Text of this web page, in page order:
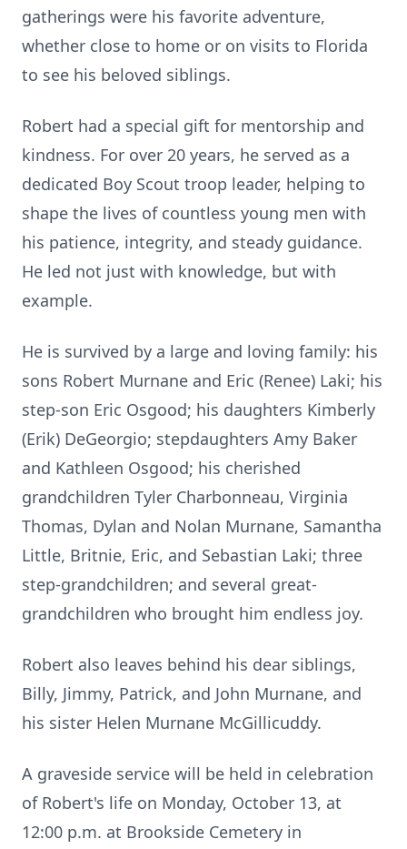
gatherings were his favorite adventure,
whether close to home or on visits to Florida
to see his beloved siblings.
Robert had a special gift for mentorship and
kindness. For over 20 years, he served as a
dedicated Boy Scout troop leader, helping to
shape the lives of countless young men with
his patience, integrity, and steady guidance.
He led not just with knowledge, but with
example.
He is survived by a large and loving family: his
sons Robert Murnane and Eric (Renee) Laki; his
step-son Eric Osgood; his daughters Kimberly
(Erik) DeGeorgio; stepdaughters Amy Baker
and Kathleen Osgood; his cherished
grandchildren Tyler Charbonneau, Virginia
Thomas, Dylan and Nolan Murnane, Samantha
Little, Britnie, Eric, and Sebastian Laki; three
step-grandchildren; and several great-
grandchildren who brought him endless joy.
Robert also leaves behind his dear siblings,
Billy, Jimmy, Patrick, and John Murnane, and
his sister Helen Murnane McGillicuddy.
A graveside service will be held in celebration
of Robert's life on Monday, October 13, at
12:00 p.m. at Brookside Cemetery in